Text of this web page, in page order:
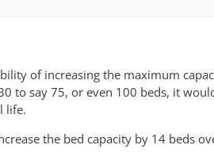
of increasing the maximum
to say 75, or even 100 beds, it
life.
the bed capacity by 14 beds